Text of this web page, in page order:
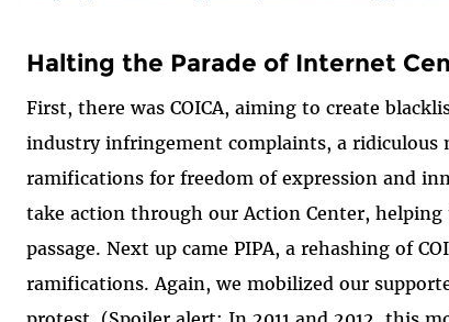
Halting the Parade of Internet
First, there was COICA, aiming to create
industry infringement complaints, a ridiculous
ramifications for freedom of expression and
take action through our Action Center,
passage. Next up came PIPA, a rehashing of
ramifications. Again, we mobilized our